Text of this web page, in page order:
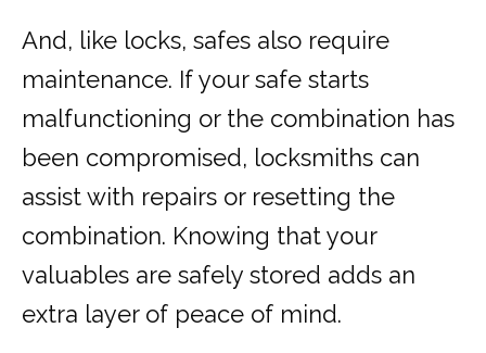
And, like locks, safes also require
maintenance. If your safe starts
malfunctioning or the combination has
been compromised, locksmiths can
assist with repairs or resetting the
combination. Knowing that your
valuables are safely stored adds an
extra layer of peace of mind.